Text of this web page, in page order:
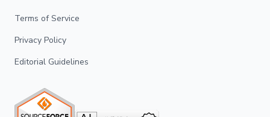
Terms of Service
Privacy Policy
Editorial Guidelines